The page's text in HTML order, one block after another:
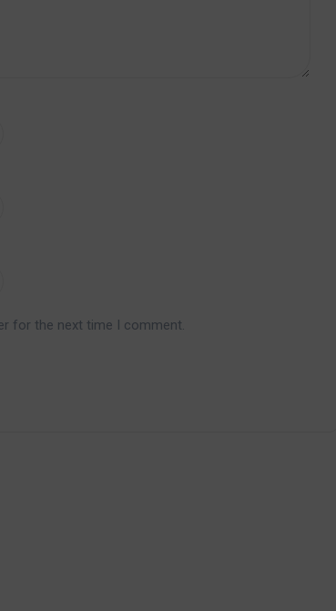
for the next time I comment.